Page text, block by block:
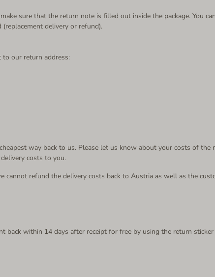
sure that the return note is filled out inside the package. You
delivery or refund).
our return address:
way back to us. Please let us know about your costs of the
costs to you.
cannot refund the delivery costs back to Austria as well as the
back within 14 days after receipt for free by using the return